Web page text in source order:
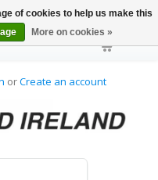
orCreate an account
of cookies to help us make this
More on cookies »